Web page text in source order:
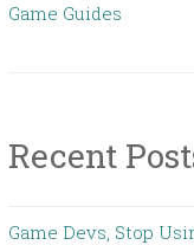
Game Guides
Recent
Game Devs, Stop